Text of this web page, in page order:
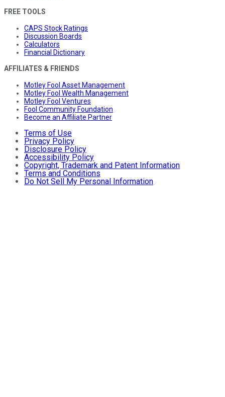
FREE TOOLS
CAPS Stock Ratings
Discussion Boards
Calculators
Financial Dictionary
AFFILIATES & FRIENDS
Motley Fool Asset Management
Motley Fool Wealth Management
Motley Fool Ventures
Fool Community Foundation
Become an Affiliate Partner
Terms of Use
Privacy Policy
Disclosure Policy
Accessibility Policy
Copyright, Trademark and Patent Information
Terms and Conditions
Do Not Sell My Personal Information